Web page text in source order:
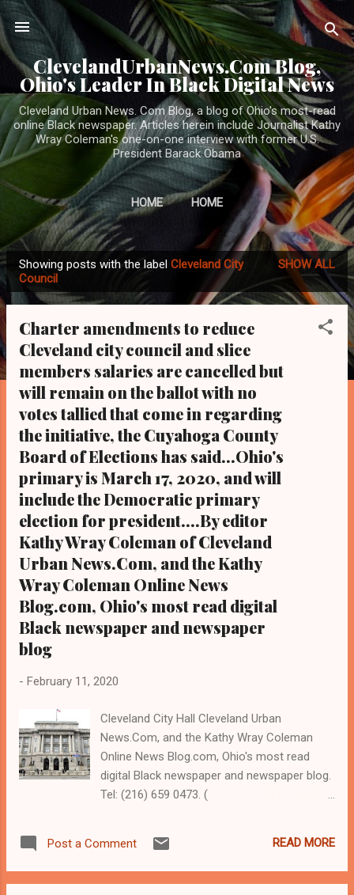
Skip to main content
ClevelandUrbanNews.Com Blog,
Ohio's Leader In Black Digital News
Cleveland Urban News. Com Blog, a blog of Ohio's most-read
online Black newspaper. Articles herein include Journalist Kathy
Wray Coleman's one-on-one interview with former U.S.
President Barack Obama
HOME HOME
o
Showing posts with the label Cleveland City
Council
SHOW ALL
Charter amendments to reduce
Cleveland city council and slice
members salaries are cancelled but
will remain on the ballot with no
votes tallied that come in regarding
the initiative, the Cuyahoga County
Board of Elections has said...Ohio's
primary is March 17, 2020, and will
include the Democratic primary
election for president....By editor
Kathy Wray Coleman of Cleveland
Urban News.Com, and the Kathy
Wray Coleman Online News
Blog.com, Ohio's most read digital
Black newspaper and newspaper
blog
- February 11, 2020
Cleveland City Hall Cleveland Urban
News.Com, and the Kathy Wray Coleman
Online News Blog.com, Ohio's most read
digital Black newspaper and newspaper blog.
Tel: (216) 659 0473. (
) By Kathy Wray Coleman, editor, associate
publisher CLEVELANDURBANNEWS.COM,
Post a Comment READ MORE